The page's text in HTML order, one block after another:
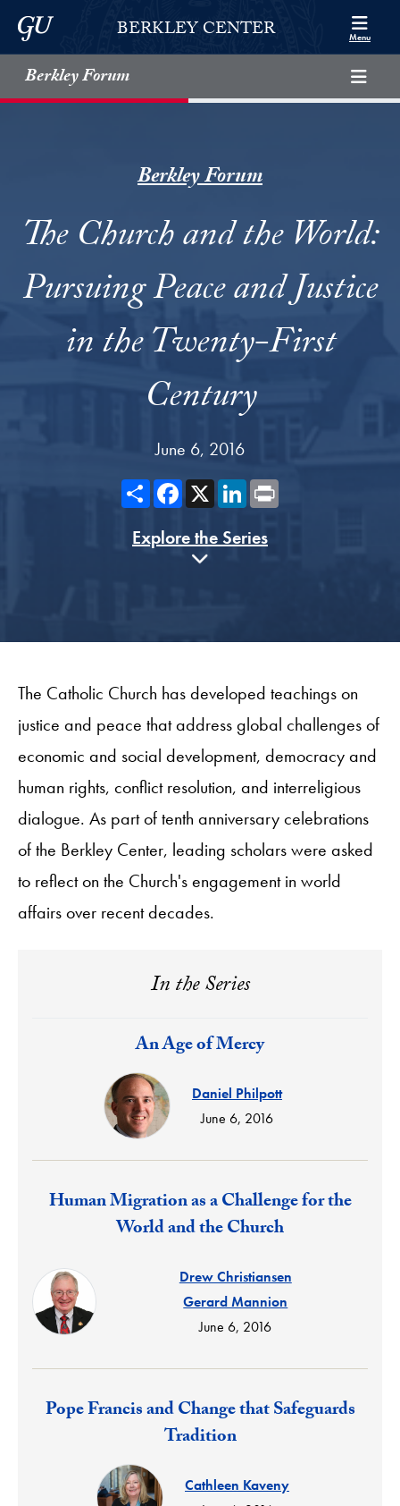
Skip to Berkley Center Navigation
Skip to content
Georgetown UniversityBERKLEY CENTER Menu
Berkley Forum
Berkley Forum
The Church and the World:
Pursuing Peace and Justice
in the Twenty-First
Century
June 6, 2016
ShareFacebook
X LinkedIn
Explore the Series
The Catholic Church has developed teachings on
justice and peace that address global challenges of
economic and social development, democracy and
human rights, conflict resolution, and interreligious
dialogue. As part of tenth anniversary celebrations
of the Berkley Center, leading scholars were asked
to reflect on the Church's engagement in world
affairs over recent decades.
In the Series
Response:
An Age of Mercy
Daniel Philpott
June 6, 2016
Response:
Human Migration as a Challenge for the
World and the Church
Drew Christiansen
Gerard Mannion
June 6, 2016
Response:
Pope Francis and Change that Safeguards
Tradition
Cathleen Kaveny